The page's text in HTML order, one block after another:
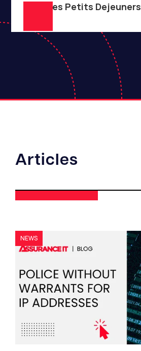
Club des Petits Dejeuners
Articles
NEWS